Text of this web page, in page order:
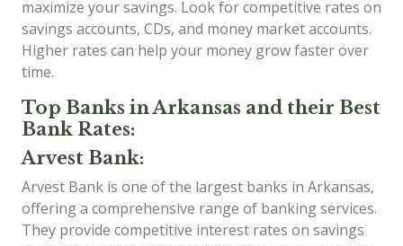
maximize your savings. Look for competitive rates on
savings accounts, CDs, and money market accounts.
Higher rates can help your money grow faster over
time.
Top Banks in Arkansas and their Best
Bank Rates:
Arvest Bank:
Arvest Bank is one of the largest banks in Arkansas,
offering a comprehensive range of banking services.
They provide competitive interest rates on savings